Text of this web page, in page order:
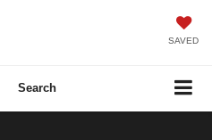
SAVED
Search